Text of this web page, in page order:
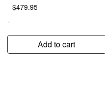
$479.95
-
Add to cart